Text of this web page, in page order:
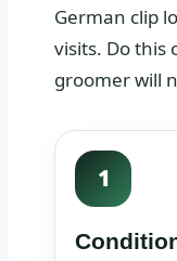
German clip
visits. Do this
groomer will
1